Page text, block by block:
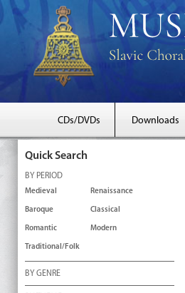
CDs/DVDs Downloads
Quick Search
BY PERIOD
Medieval Renaissance
Baroque Classical
Romantic Modern
Traditional/Folk
BY GENRE